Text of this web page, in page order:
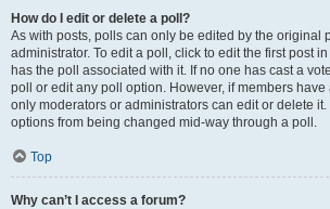
How do I edit or delete a poll?
As with posts, polls can only be edited by the original
administrator. To edit a poll, click to edit the first post
has the poll associated with it. If no one has cast a
poll or edit any poll option. However, if members
only moderators or administrators can edit or delete it.
options from being changed mid-way through a poll.
Top
Why can’t I access a forum?